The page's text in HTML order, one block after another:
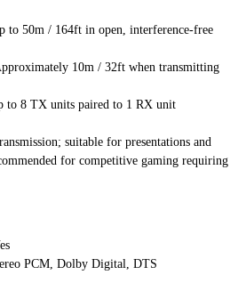
to 50m / 164ft in open, interference-free
10m / 32ft when transmitting
to 8 TX units paired to 1 RX unit
suitable for presentations and
for competitive gaming requiring
PCM, Dolby Digital, DTS